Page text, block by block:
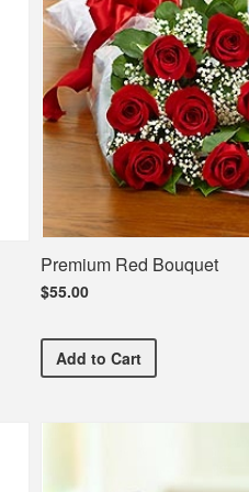
Premium Red Bouquet
$55.00
AddPremium Red Bouquet
to Cart